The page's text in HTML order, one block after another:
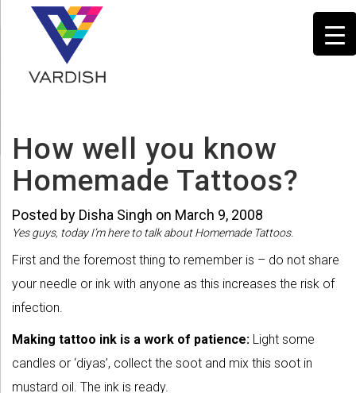
How well you know
Homemade Tattoos?
Posted by Disha Singh on March 9, 2008
Yes guys, today I’m here to talk about Homemade Tattoos.
First and the foremost thing to remember is – do not share
your needle or ink with anyone as this increases the risk of
infection.
Making tattoo ink is a work of patience: Light some
candles or ‘diyas’, collect the soot and mix this soot in
mustard oil. The ink is ready.